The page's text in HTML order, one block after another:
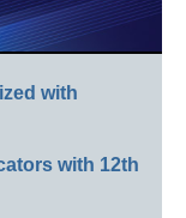
with
with 12th